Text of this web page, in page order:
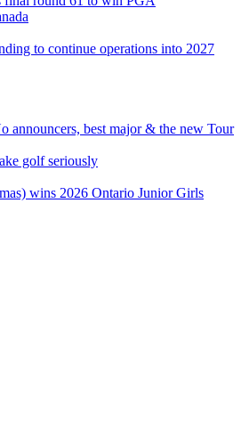
to continue operations into 2027
announcers, best major & the new Tour
golf seriously
wins 2026 Ontario Junior Girls